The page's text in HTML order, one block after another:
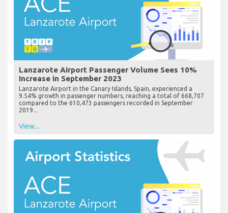
Lanzarote Airport Passenger Volume Sees 10%
Increase in September 2023
Lanzarote Airport in the Canary Islands, Spain, experienced a
9.54% growth in passenger numbers, reaching a total of 668,707
compared to the 610,473 passengers recorded in September
2019...
View...